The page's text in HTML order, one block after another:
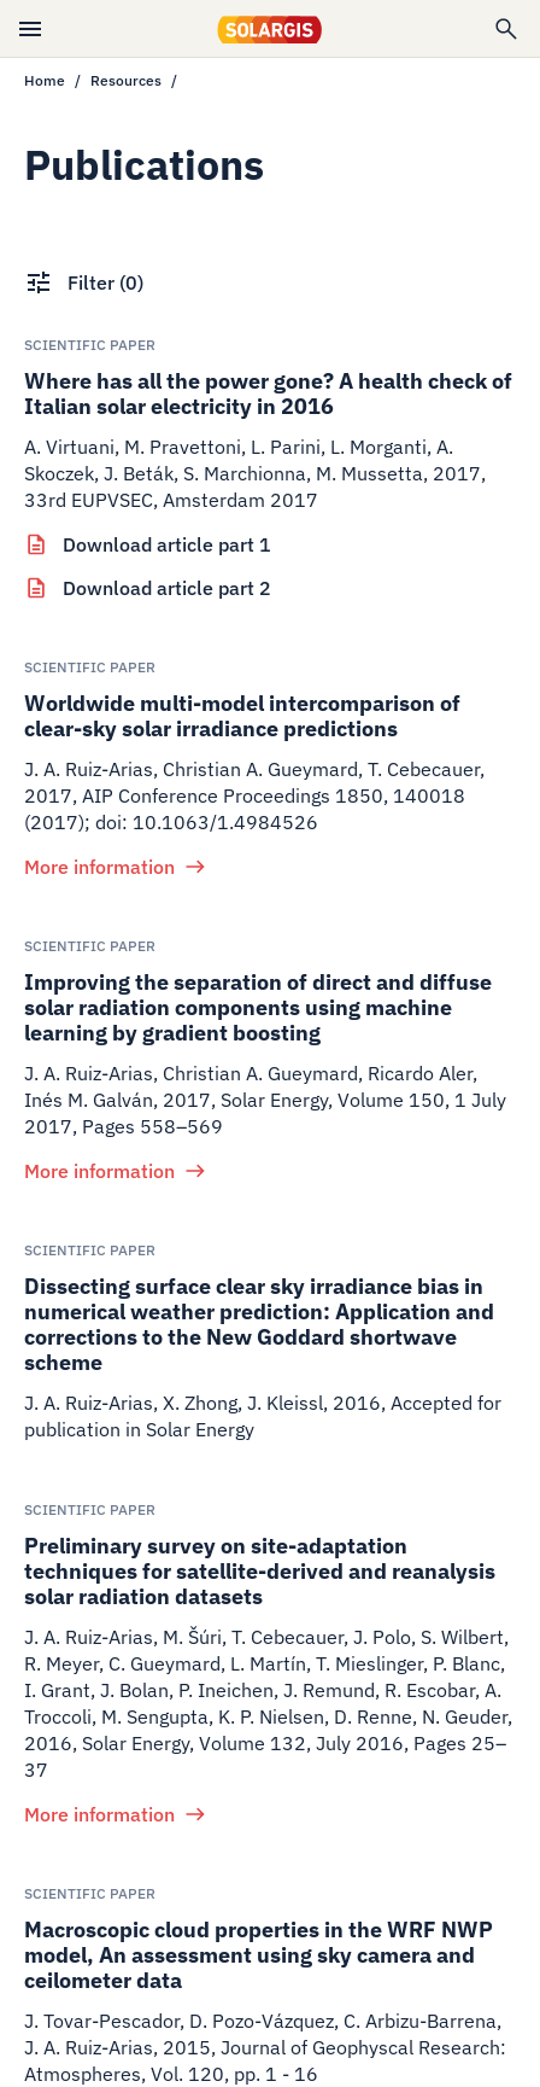
Home Resources
Publications
Filter (0)
SCIENTIFIC PAPER
Where has all the power gone? A health check of
Italian solar electricity in 2016
A. Virtuani, M. Pravettoni, L. Parini, L. Morganti, A.
Skoczek, J. Beták, S. Marchionna, M. Mussetta, 2017,
33rd EUPVSEC, Amsterdam 2017
Download article part 1
Download article part 2
SCIENTIFIC PAPER
Worldwide multi-model intercomparison of
clear-sky solar irradiance predictions
J. A. Ruiz-Arias, Christian A. Gueymard, T. Cebecauer,
2017, AIP Conference Proceedings 1850, 140018
(2017); doi: 10.1063/1.4984526
More information
SCIENTIFIC PAPER
Improving the separation of direct and diffuse
solar radiation components using machine
learning by gradient boosting
J. A. Ruiz-Arias, Christian A. Gueymard, Ricardo Aler,
Inés M. Galván, 2017, Solar Energy, Volume 150, 1 July
2017, Pages 558–569
More information
SCIENTIFIC PAPER
Dissecting surface clear sky irradiance bias in
numerical weather prediction: Application and
corrections to the New Goddard shortwave
scheme
J. A. Ruiz-Arias, X. Zhong, J. Kleissl, 2016, Accepted for
publication in Solar Energy
SCIENTIFIC PAPER
Preliminary survey on site-adaptation
techniques for satellite-derived and reanalysis
solar radiation datasets
J. A. Ruiz-Arias, M. Šúri, T. Cebecauer, J. Polo, S. Wilbert,
R. Meyer, C. Gueymard, L. Martín, T. Mieslinger, P. Blanc,
I. Grant, J. Bolan, P. Ineichen, J. Remund, R. Escobar, A.
Troccoli, M. Sengupta, K. P. Nielsen, D. Renne, N. Geuder,
2016, Solar Energy, Volume 132, July 2016, Pages 25–
37
More information
SCIENTIFIC PAPER
Macroscopic cloud properties in the WRF NWP
model, An assessment using sky camera and
ceilometer data
J. Tovar-Pescador, D. Pozo-Vázquez, C. Arbizu-Barrena,
J. A. Ruiz-Arias, 2015, Journal of Geophyscal Research:
Atmospheres, Vol. 120, pp. 1 - 16